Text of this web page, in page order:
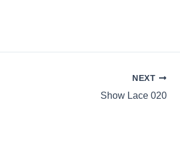
NEXT
Show Lace 020